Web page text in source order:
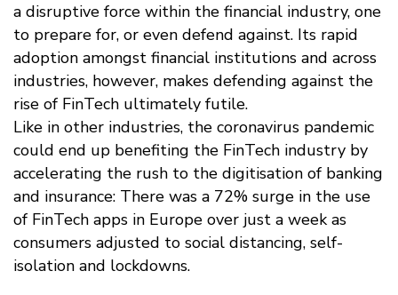
a disruptive force within the financial industry, one
to prepare for, or even defend against. Its rapid
adoption amongst financial institutions and across
industries, however, makes defending against the
rise of FinTech ultimately futile.
Like in other industries, the coronavirus pandemic
could end up benefiting the FinTech industry by
accelerating the rush to the digitisation of banking
and insurance: There was a 72% surge in the use
of FinTech apps in Europe over just a week as
consumers adjusted to social distancing, self-
isolation and lockdowns.